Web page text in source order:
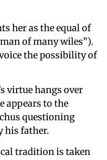
her as the equal of
of many wiles”).
the possibility of
virtue hangs over
appears to the
questioning
his father.
tradition is taken